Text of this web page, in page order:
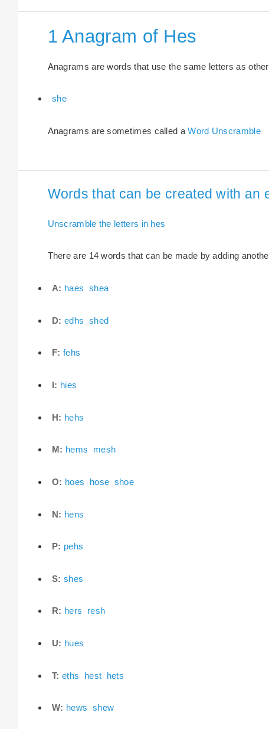
1 Anagram of Hes
Anagrams are words that use the same letters as
she
Anagrams are sometimes called aWord Unscramble
Words that can be created with an
Unscramble the letters in hes
There are 14 words that can be made by adding
A: haes shea
D: edhs shed
F: fehs
I: hies
H: hehs
M: hems mesh
O: hoes hose shoe
N: hens
P: pehs
S: shes
R: hers resh
U: hues
T: eths hest hets
W: hews shew